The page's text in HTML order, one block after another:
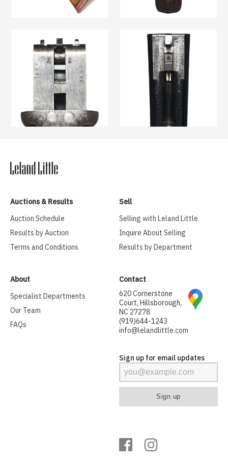
Auctions & Results
Auction Schedule
Results by Auction
Terms and Conditions
Sell
Selling with Leland Little
Inquire About Selling
Results by Department
About
Specialist Departments
Our Team
FAQs
Contact
620 Cornerstone
Court, Hillsborough,
NC 27278
(919)644-1243
info@lelandlittle.com
Sign up for email updates